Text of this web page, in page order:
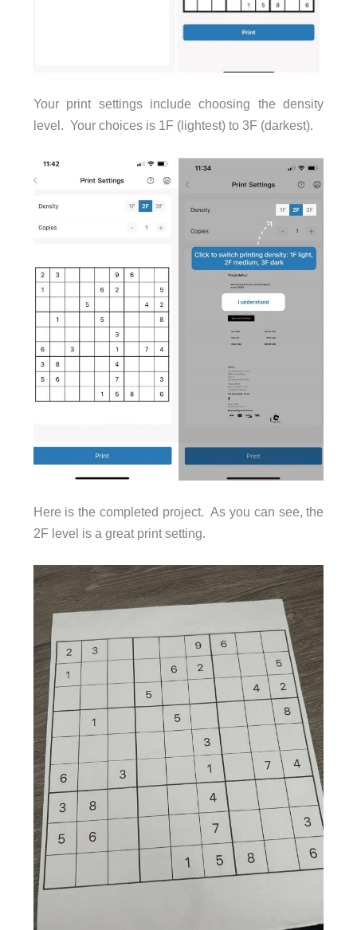
Your print settings include choosing the density
level. Your choices is 1F (lightest) to 3F (darkest).
Here is the completed project. As you can see, the
2F level is a great print setting.